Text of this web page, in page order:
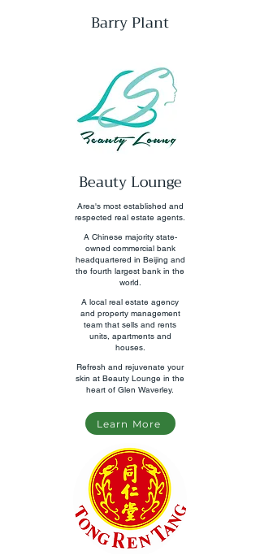
Barry Plant
Beauty Lounge
Area's most established and
respected real estate agents.
A Chinese majority state-
owned commercial bank
headquartered in Beijing and
the fourth largest bank in the
world.
A local real estate agency
and property management
team that sells and rents
units, apartments and
houses.
Refresh and rejuvenate your
skin at Beauty Lounge in the
heart of Glen Waverley.
Learn More